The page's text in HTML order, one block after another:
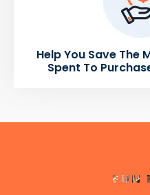
Help You Save The
Spent To
FUN